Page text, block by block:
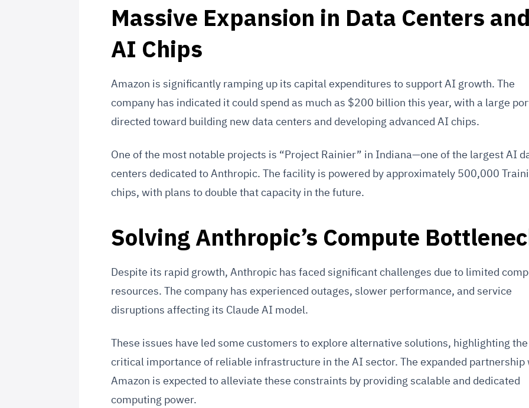
Massive Expansion in Data Centers and
AI Chips
Amazon is significantly ramping up its capital expenditures to support AI growth. The
company has indicated it could spend as much as $200 billion this year, with a large
directed toward building new data centers and developing advanced AI chips.
One of the most notable projects is “Project Rainier” in Indiana—one of the largest AI
centers dedicated to Anthropic. The facility is powered by approximately 500,000
chips, with plans to double that capacity in the future.
Solving Anthropic’s Compute
Despite its rapid growth, Anthropic has faced significant challenges due to limited
resources. The company has experienced outages, slower performance, and service
disruptions affecting its Claude AI model.
These issues have led some customers to explore alternative solutions, highlighting the
critical importance of reliable infrastructure in the AI sector. The expanded partnership
Amazon is expected to alleviate these constraints by providing scalable and dedicated
computing power.